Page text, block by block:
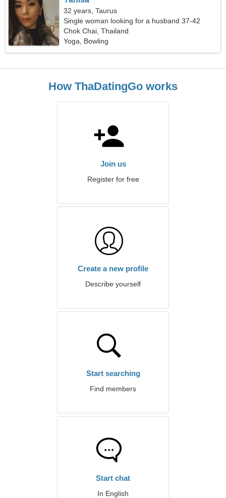
32 years, Taurus
Single woman looking for a husband 37-42
Chok Chai, Thailand
Yoga, Bowling
How ThaDatingGo works
Join us
Register for free
Create a new profile
Describe yourself
Start searching
Find members
Start chat
In English